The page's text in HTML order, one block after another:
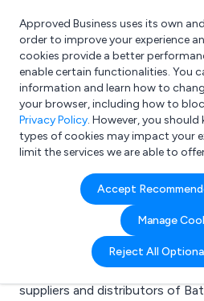
What are you looking for?
e.g. Freelance Accountant
Approved Business uses its own
order to improve your experience
cookies provide a better
enable certain functionalities. You
information and learn how to
your browser, including how to
Privacy Policy. However, you
types of cookies may impact your
limit the services we are able to
Accept
Manage
Reject All
Search results for:
Bathroom
Welcome to the Bathroom
business directory. Here you
suppliers and distributors of